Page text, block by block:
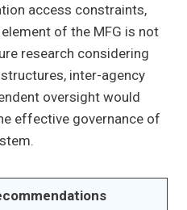
access constraints,
of the MFG is not
research considering
inter-agency
oversight would
effective governance of